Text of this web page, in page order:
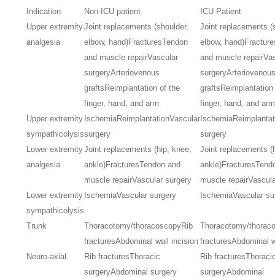
Indication Non-ICU patient
ICU Patient
Upper extremity
analgesia
Joint replacements (shoulder,
elbow, hand)FracturesTendon
and muscle repairVascular
surgeryArteriovenous
grafts Reimplantation of the
finger, hand, and arm
Joint replacements
elbow, hand)
and muscle repair
surgery
grafts
finger, hand, and arm
Upper extremity
sympathicolysis
IschemiaReimplantationVascular
surgery
Ischemia
surgery
Lower extremity
analgesia
Joint replacements (hip, knee,
ankle)FracturesTendon and
muscle repairVascular surgery
Joint replacements
ankle)Fractures
muscle repair
Lower extremity
sympathicolysis
IschemiaVascular surgery IschemiaVascular
Trunk Thoracotomy/thoracoscopyRib
fracturesAbdominal wall incision
Thoracotomy/
fracturesAbdominal
Neuro-axial
Rib fracturesThoracic
surgeryAbdominal surgery
Rib fractures
surgeryAbdominal